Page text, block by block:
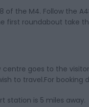
of the M4. Follow the
first roundabout take
goes to the
to travel.For booking
station is 5 miles away.